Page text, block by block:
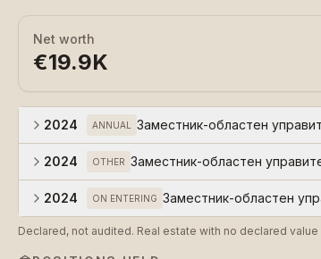
Net worth
€19.9K
2024 ANNUAL Заместник-областен
2024 OTHER Заместник-областен
2024 ON ENTERING Заместник-областен
Declared, not audited. Real estate with no declared value